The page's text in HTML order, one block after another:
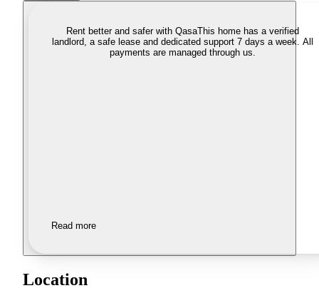
Rent better and safer with QasaThis home has a verified
landlord, a safe lease and dedicated support 7 days a week. All
payments are managed through us.
Read more
Location